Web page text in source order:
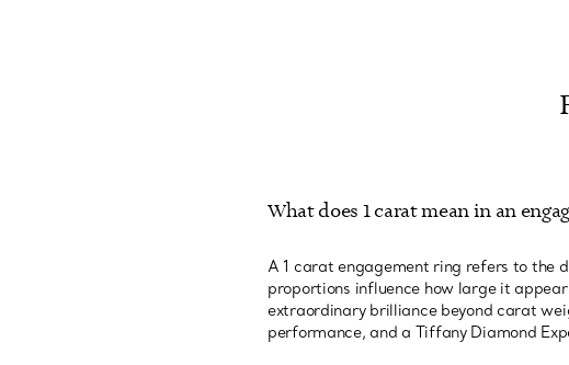
What does 1 carat mean in an
A 1 carat engagement ring refers to the
proportions influence how large it
extraordinary brilliance beyond carat
performance, and a Tiffany Diamond